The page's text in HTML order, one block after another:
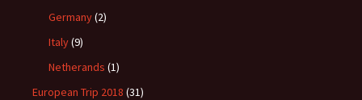
Germany(2)
Italy(9)
Netherands (1)
European Trip 2018 (31)